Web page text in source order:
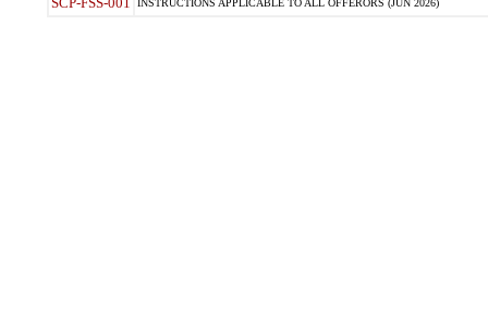
INSTRUCTIONS APPLICABLE TO ALL OFFERORS (JUN 2026)